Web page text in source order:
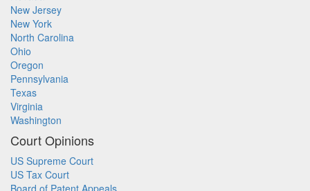
New Jersey
New York
North Carolina
Ohio
Oregon
Pennsylvania
Texas
Virginia
Washington
Court Opinions
US Supreme Court
US Tax Court
Board of Patent Appeals